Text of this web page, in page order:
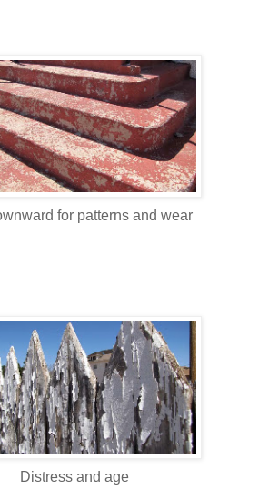
for patterns and wear
Distress and age